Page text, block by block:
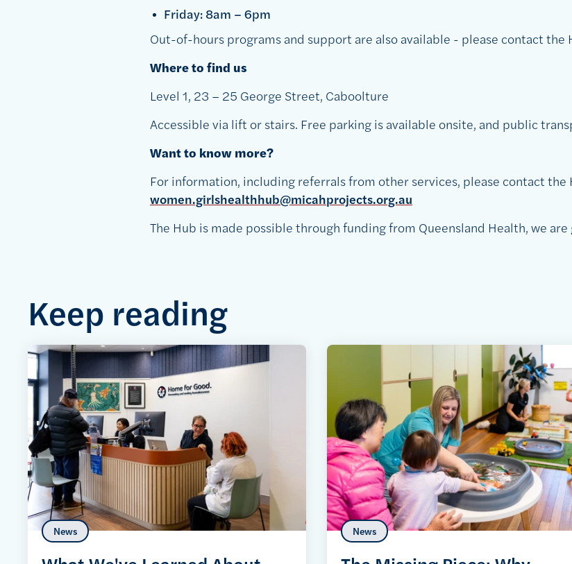
Friday: 8am – 6pm
Out-of-hours programs and support are also available - please contact the
Where to find us
Level 1, 23 – 25 George Street, Caboolture
Accessible via lift or stairs. Free parking is available onsite, and public
Want to know more?
For information, including referrals from other services, please contact the
women.girlshealthhub@micahprojects.org.au
The Hub is made possible through funding from Queensland Health, we
Keep reading
News News